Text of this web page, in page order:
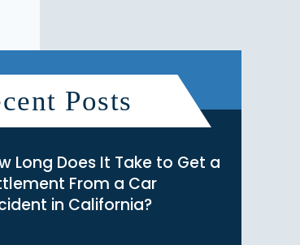
Posts
Long Does It Take to Get a
From a Car
in California?